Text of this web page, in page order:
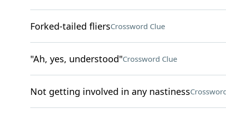
Forked-tailed fliersCrossword Clue
"Ah, yes, understood"Crossword Clue
Not getting involved in any nastiness